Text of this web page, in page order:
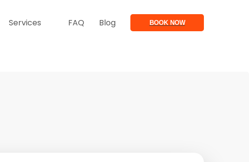
BOOK NOW
Services FAQ Blog